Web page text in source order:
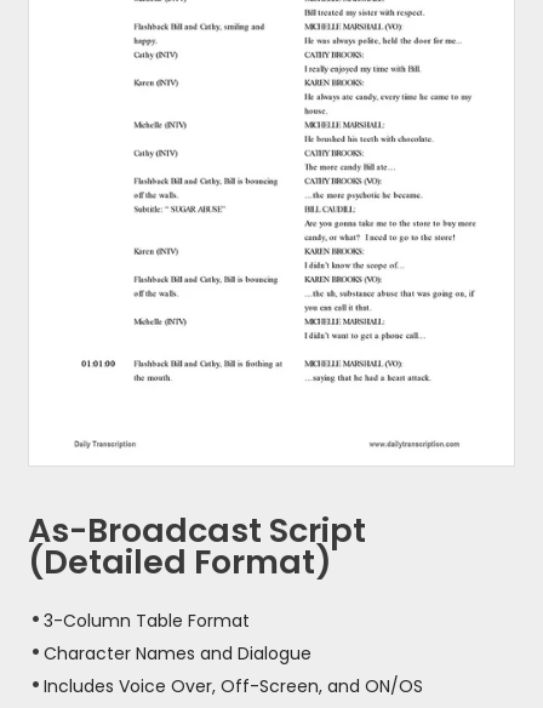
As-Broadcast Script
(Detailed Format)
3-Column Table Format
Character Names and Dialogue
Includes Voice Over, Off-Screen, and ON/OS